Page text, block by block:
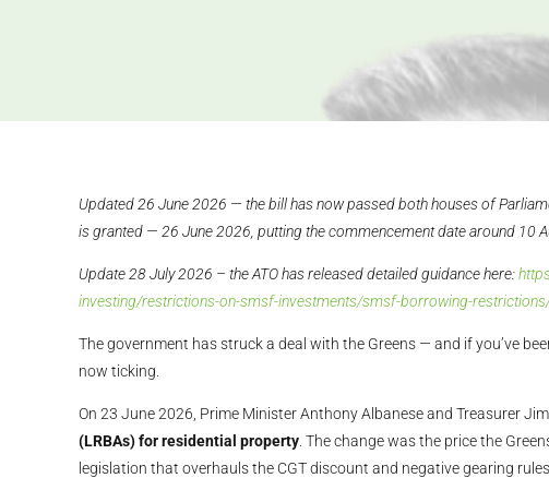
Updated 26 June 2026 — the bill has now passed both houses of
is granted — 26 June 2026, putting the commencement date around 10
Update 28 July 2026 – the ATO has released detailed guidance here:
investing/restrictions-on-smsf-investments/smsf-borrowing-
The government has struck a deal with the Greens — and if you’ve
now ticking.
On 23 June 2026, Prime Minister Anthony Albanese and Treasurer
(LRBAs) for residential property. The change was the price the
legislation that overhauls the CGT discount and negative gearing